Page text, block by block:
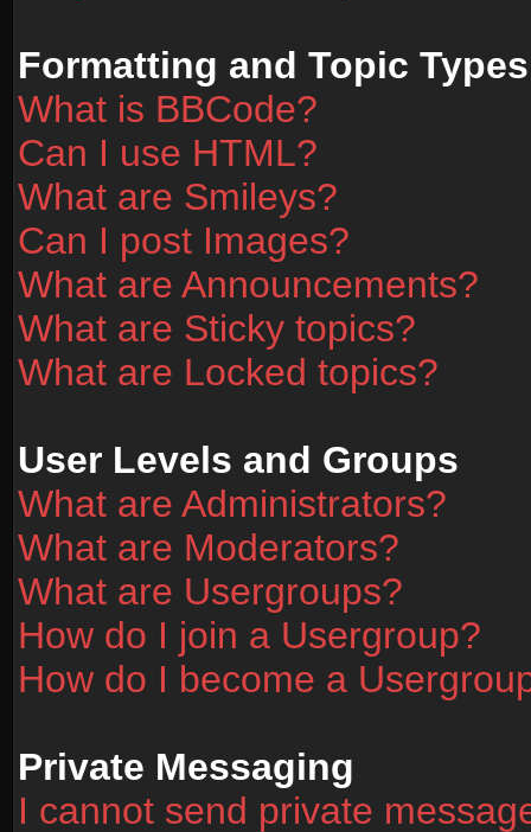
Formatting and Topic Types
What is BBCode?
Can I use HTML?
What are Smileys?
Can I post Images?
What are Announcements?
What are Sticky topics?
What are Locked topics?
User Levels and Groups
What are Administrators?
What are Moderators?
What are Usergroups?
How do I join a Usergroup?
How do I become a
Private Messaging
I cannot send private